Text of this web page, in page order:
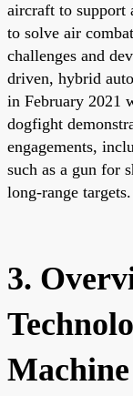
aircraft to support
to solve air
challenges and
driven, hybrid
in February 2021
dogfight
engagements,
such as a gun for
long-range targets.
3.